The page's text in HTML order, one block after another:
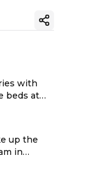
Copy ink
with
beds at
up the
in